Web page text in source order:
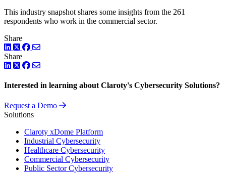
This industry snapshot shares some insights from the 261
respondents who work in the commercial sector.
Share
LinkedIn
TwitterFacebook
Share
LinkedIn
TwitterFacebook
Interested in learning about Claroty's Cybersecurity Solutions?
Request a Demo
Solutions
Claroty xDome Platform
Industrial Cybersecurity
Healthcare Cybersecurity
Commercial Cybersecurity
Public Sector Cybersecurity